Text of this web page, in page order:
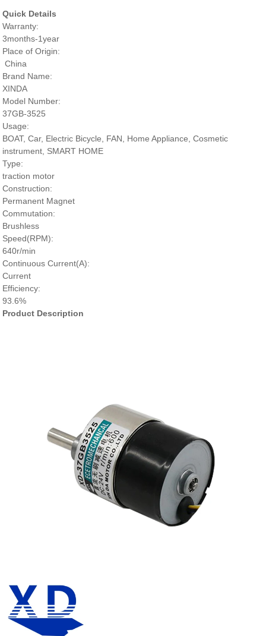
Quick Details
Warranty:
3months-1year
Place of Origin:
China
Brand Name:
XINDA
Model Number:
37GB-3525
Usage:
BOAT, Car, Electric Bicycle, FAN, Home Appliance, Cosmetic
instrument, SMART HOME
Type:
traction motor
Construction:
Permanent Magnet
Commutation:
Brushless
Speed(RPM):
640r/min
Continuous Current(A):
Current
Efficiency:
93.6%
Product Description